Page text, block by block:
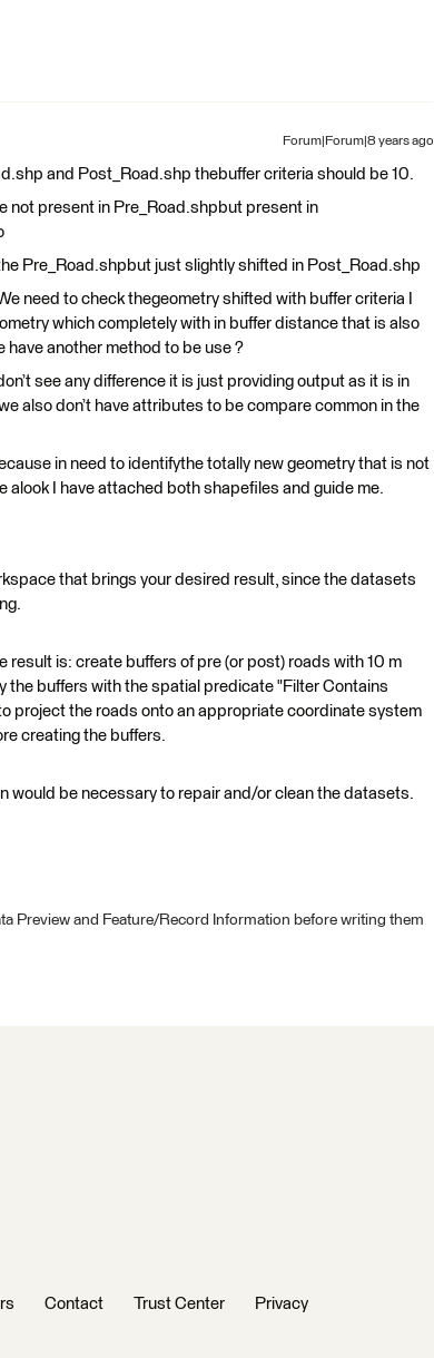
Forum|Forum|8 years ago
and Post_Road.shp thebuffer criteria should be 10.
not present in Pre_Road.shpbut present in
Pre_Road.shpbut just slightly shifted in Post_Road.shp
need to check thegeometry shifted with buffer criteria I
which completely with in buffer distance that is also
another method to be use ?
see any difference it is just providing output as it is in
also don’t have attributes to be compare common in the
in need to identifythe totally new geometry that is not
alook I have attached both shapefiles and guide me.
that brings your desired result, since the datasets
result is: create buffers of pre (or post) roads with 10 m
the buffers with the spatial predicate "Filter Contains
project the roads onto an appropriate coordinate system
creating the buffers.
would be necessary to repair and/or clean the datasets.
Preview and Feature/Record Information before writing them
Contact Trust Center Privacy